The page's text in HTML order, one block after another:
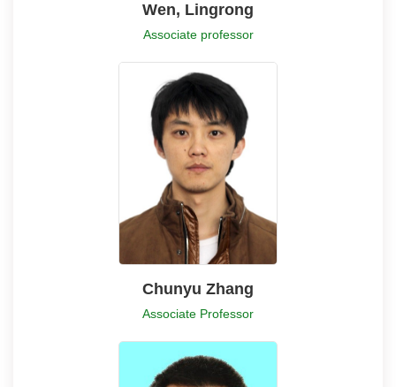
Wen, Lingrong
Associate professor
Chunyu Zhang
Associate Professor